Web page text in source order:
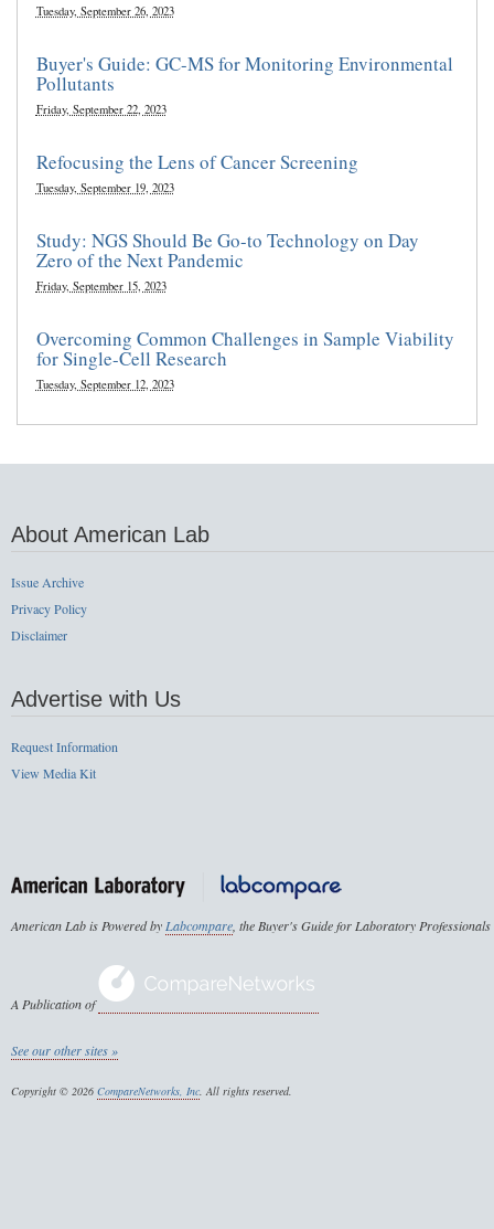
Tuesday, September 26, 2023
Buyer's Guide: GC-MS for Monitoring Environmental
Pollutants
Friday, September 22, 2023
Refocusing the Lens of Cancer Screening
Tuesday, September 19, 2023
Study: NGS Should Be Go-to Technology on Day
Zero of the Next Pandemic
Friday, September 15, 2023
Overcoming Common Challenges in Sample Viability
for Single-Cell Research
Tuesday, September 12, 2023
About American Lab
Issue Archive
Privacy Policy
Disclaimer
Advertise with Us
Request Information
View Media Kit
American Lab is Powered byLabcompare, the Buyer's Guide for Laboratory Professionals
A Publication of
See our other sites »
Copyright © 2026 CompareNetworks, Inc. All rights reserved.